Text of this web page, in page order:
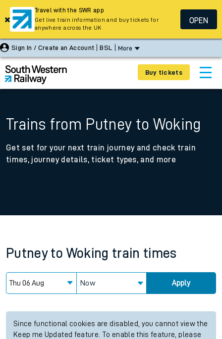
Sign In / Create an Account BSL More
Buy tickets
Trains from Putney to Woking
Get set for your next train journey and check train
times, journey details, ticket types, and more
Putney to Woking train times
Now Apply
Since functional cookies are disabled, you cannot view the
Keep me Updated feature. To enable this feature, please
Travel with the SWR app
Get live train information and buy tickets for
anywhere across the UK
OPEN